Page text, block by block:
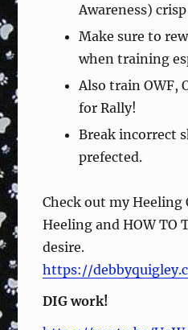
Awareness)
Make sure to
when training
Also train OWF,
for Rally!
Break incorrect
prefected.
Check out my Heeling
Heeling and HOW TO
desire.
https://
DIG work!